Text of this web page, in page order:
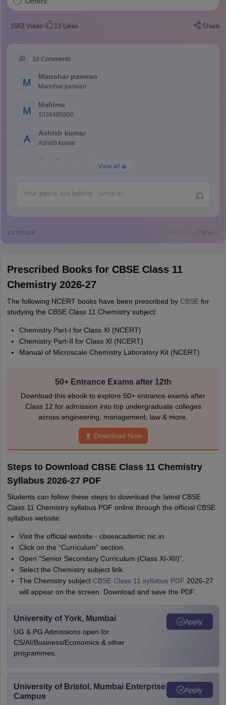
1683Votes 13Likes Share
10 Comments
M
Manohar paswan
Manohar paswan
M
Mahima
1026485800
A
Ashish kumar
Ashish kumar
Ajay Santhosh
A
Abdulajeezsh
M
Mohammad Safwan
i want to take admission in class 11
S
Sreehari unni
Sreehari HD
A
Amrapali
Amrapali
View all
1/1 POLLS Previous Next
Prescribed Books for CBSE Class 11
Chemistry 2026-27
The following NCERT books have been prescribed by CBSEfor
studying the CBSE Class 11 Chemistry subject:
Chemistry Part-I for Class XI (NCERT)
Chemistry Part-II for Class XI (NCERT)
Manual of Microscale Chemistry Laboratory Kit (NCERT)
50+ Entrance Exams after 12th
Download this ebook to explore 50+ entrance exams after
Class 12 for admission into top undergraduate colleges
across engineering, management, law & more.
Download Now
Steps to Download CBSE Class 11 Chemistry
Syllabus 2026-27 PDF
Students can follow these steps to download the latest CBSE
Class 11 Chemistry syllabus PDF online through the official CBSE
syllabus website:
Visit the official website - cbseacademic.nic.in.
Click on the “Curriculum” section.
Open “Senior Secondary Curriculum (Class XI-XII)”.
Select the Chemistry subject link.
The Chemistry subject CBSE Class 11 syllabus PDF 2026-27
will appear on the screen. Download and save the PDF.
University of York, Mumbai
UG & PG Admissions open for
CS/AI/Business/Economics & other
programmes.
Apply
University of Bristol, Mumbai Enterprise
Campus
Apply